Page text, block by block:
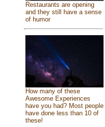
Restaurants are opening
and they still have a sense
of humor
How many of these
Awesome Experiences
have you had? Most people
have done less than 10 of
these!